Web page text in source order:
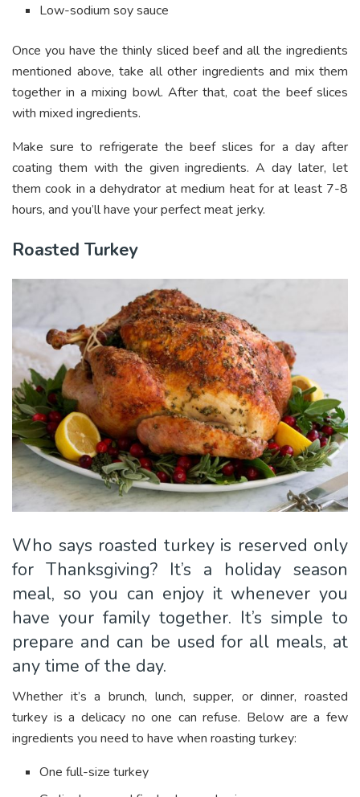
Low-sodium soy sauce
Once you have the thinly sliced beef and all the ingredients
mentioned above, take all other ingredients and mix them
together in a mixing bowl. After that, coat the beef slices
with mixed ingredients.
Make sure to refrigerate the beef slices for a day after
coating them with the given ingredients. A day later, let
them cook in a dehydrator at medium heat for at least 7-8
hours, and you’ll have your perfect meat jerky.
Roasted Turkey
Who says roasted turkey is reserved only
for Thanksgiving? It’s a holiday season
meal, so you can enjoy it whenever you
have your family together. It’s simple to
prepare and can be used for all meals, at
any time of the day.
Whether it’s a brunch, lunch, supper, or dinner, roasted
turkey is a delicacy no one can refuse. Below are a few
ingredients you need to have when roasting turkey:
One full-size turkey